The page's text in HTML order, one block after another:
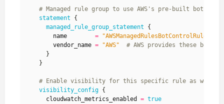
statement
managed_rule_group_statement
        name
=
"AWSManagedRulesBotControlRuleSet"
        vendor_name
=
"AWS"
    }
visibility_config
      cloudwatch_metrics_enabled
= true